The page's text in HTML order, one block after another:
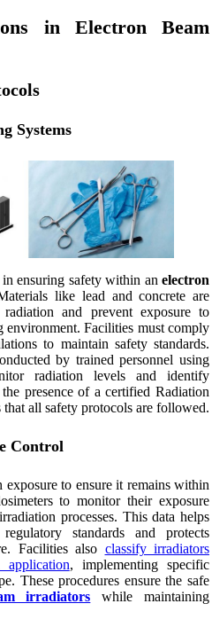
in Electron Beam
Systems
ensuring safety within an electron
like lead and concrete are
and prevent exposure to
environment. Facilities must comply
to maintain safety standards.
by trained personnel using
radiation levels and identify
presence of a certified Radiation
all safety protocols are followed.
Control
exposure to ensure it remains within
to monitor their exposure
processes. This data helps
standards and protects
Facilities also classify irradiators
, implementing specific
These procedures ensure the safe
irradiators while maintaining